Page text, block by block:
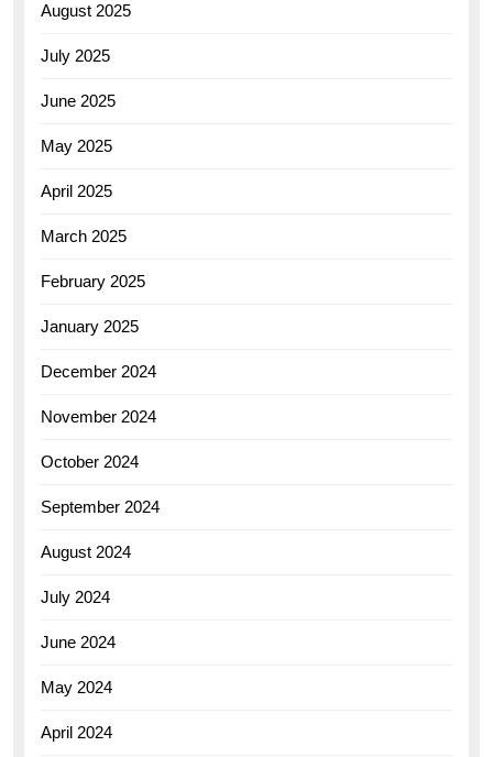
August 2025
July 2025
June 2025
May 2025
April 2025
March 2025
February 2025
January 2025
December 2024
November 2024
October 2024
September 2024
August 2024
July 2024
June 2024
May 2024
April 2024